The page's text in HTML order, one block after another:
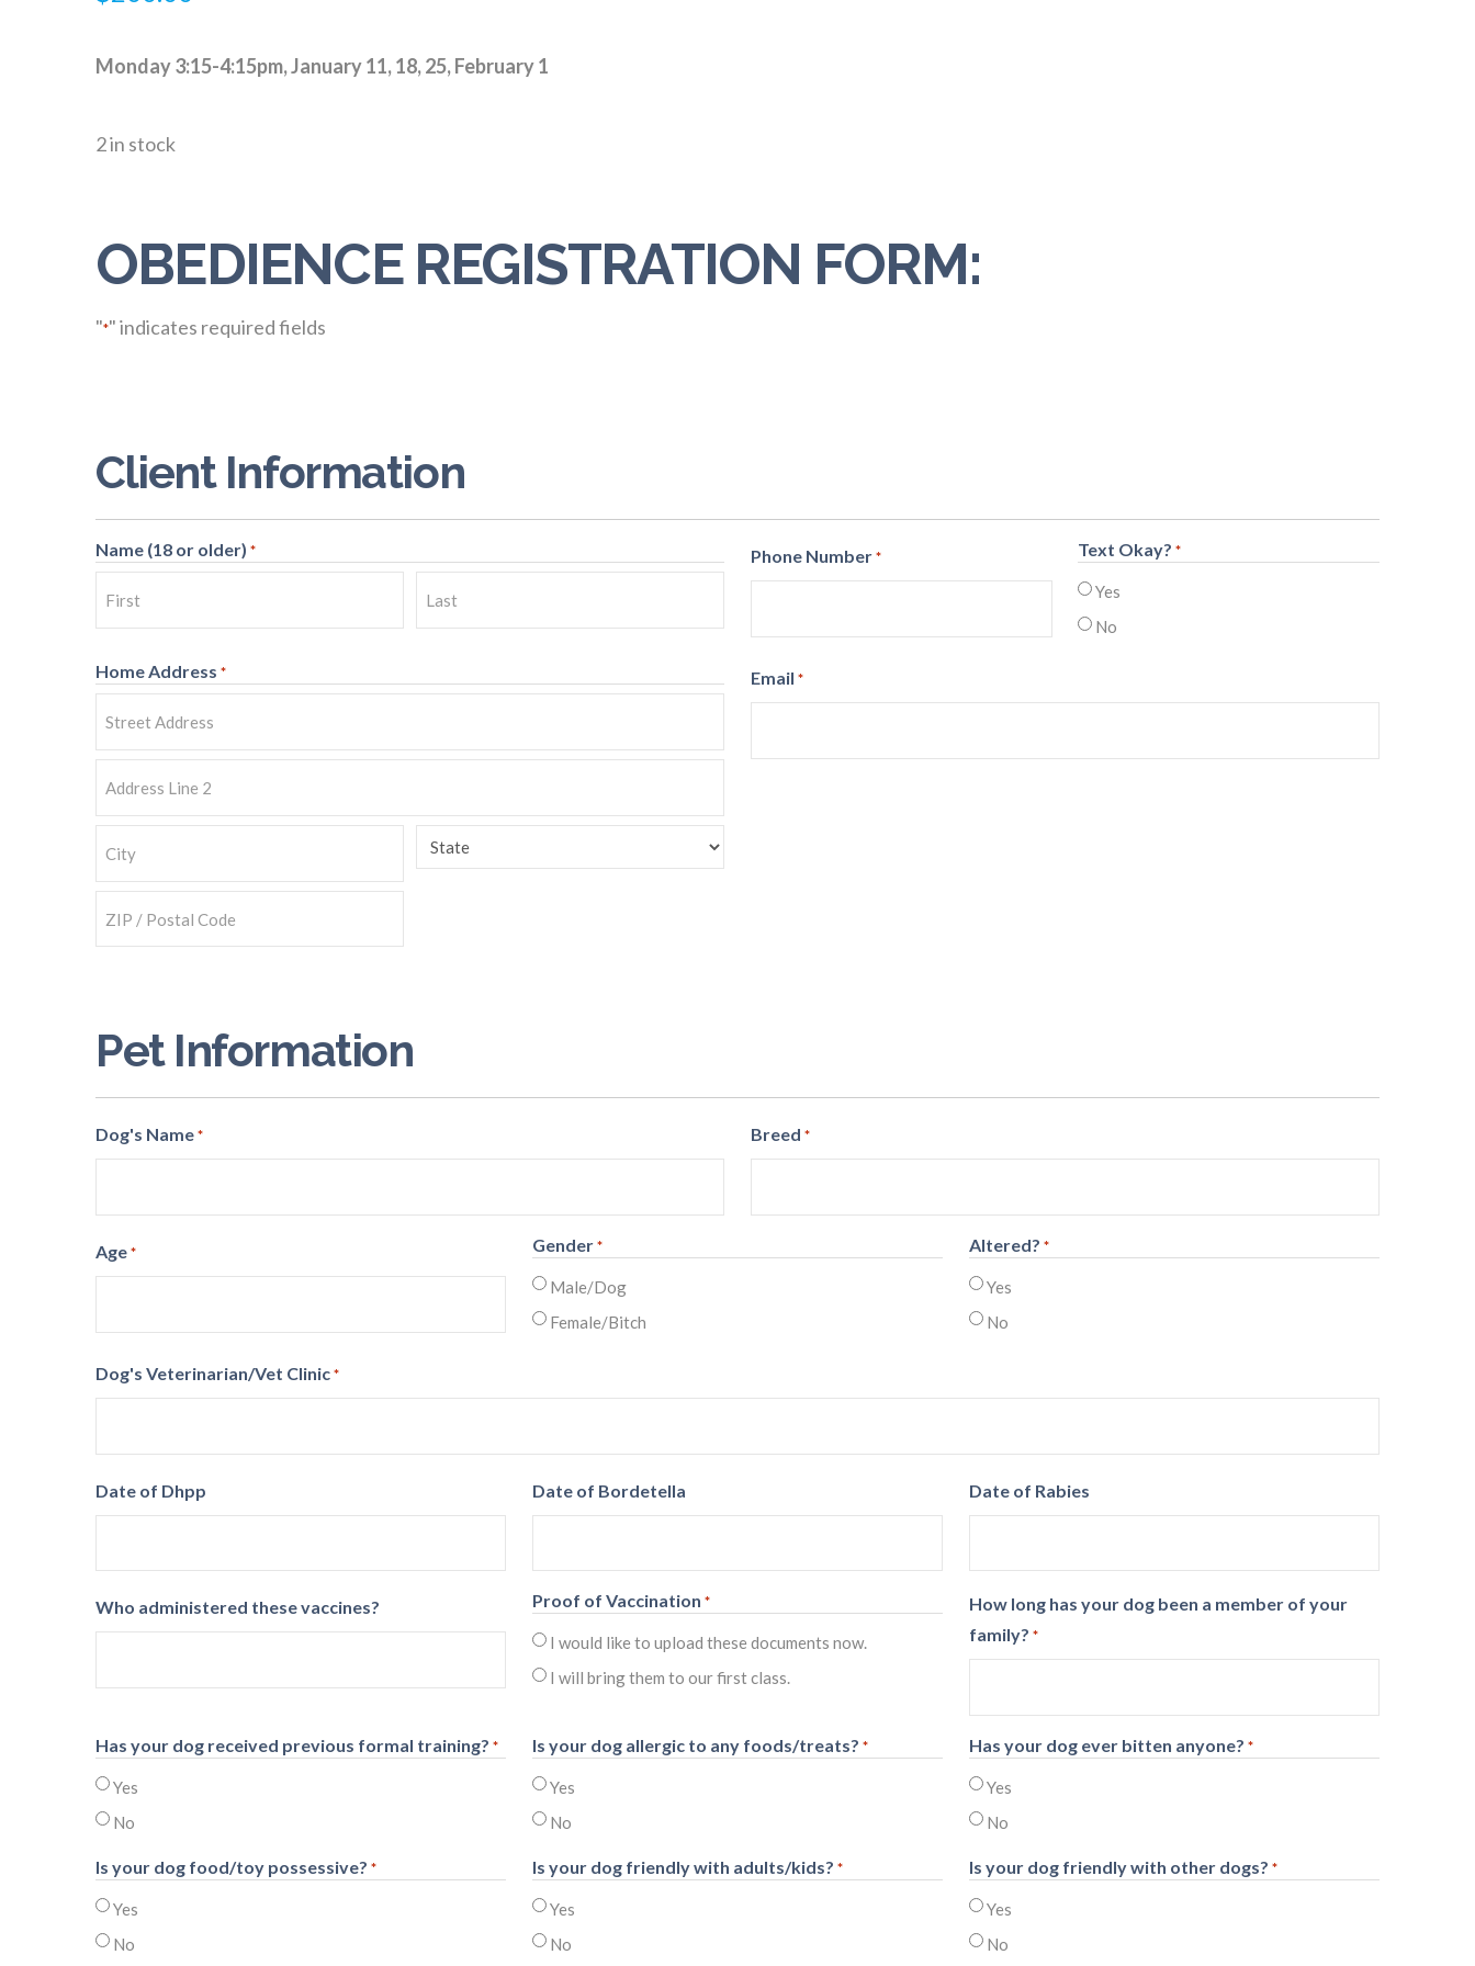
Monday 3:15-4:15pm, January 11, 18, 25, February 1
2 in stock
OBEDIENCE REGISTRATION FORM:
"*" indicates required fields
Client Information
Name (18 or older) * Phone Number * Text Okay? *
Yes
No
Home Address *
Address
Line
2
Email *
Pet Information
Dog's Name * Breed *
Age * Gender *
Male/Dog
Female/Bitch
Altered? *
Yes
No
Dog's Veterinarian/Vet Clinic *
Date of Dhpp Date of Bordetella Date of Rabies
Who administered these vaccines? Proof of Vaccination *
I would like to upload these documents now.
I will bring them to our first class.
How long has your dog been a member of your
family? *
Has your dog received previous formal training? *
Yes
No
Is your dog allergic to any foods/treats? *
Yes
No
Has your dog ever bitten anyone? *
Yes
No
Is your dog food/toy possessive? *
Yes
No
Is your dog friendly with adults/kids? *
Yes
No
Is your dog friendly with other dogs? *
Yes
No